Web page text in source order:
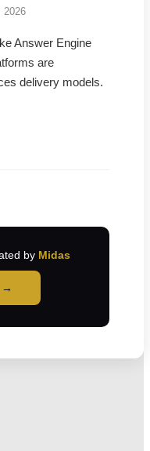
2026
Answer Engine
are
delivery models.
by Midas
→